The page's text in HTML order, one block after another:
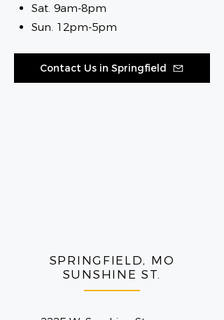
Sat. 9am-8pm
Sun. 12pm-5pm
Contact Us in Springfield
SPRINGFIELD, MO
SUNSHINE ST.